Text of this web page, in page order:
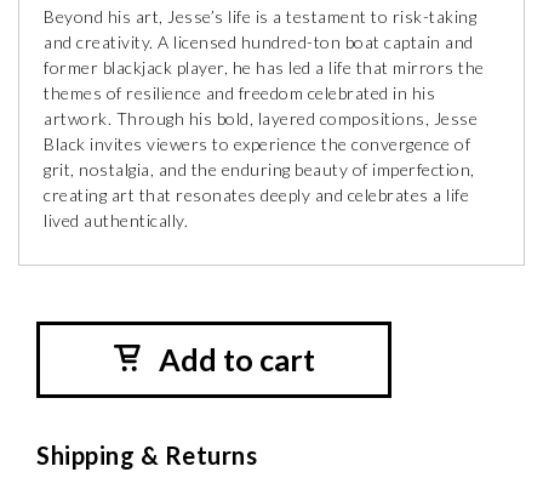
Beyond his art, Jesse’s life is a testament to risk-taking
and creativity. A licensed hundred-ton boat captain and
former blackjack player, he has led a life that mirrors the
themes of resilience and freedom celebrated in his
artwork. Through his bold, layered compositions, Jesse
Black invites viewers to experience the convergence of
grit, nostalgia, and the enduring beauty of imperfection,
creating art that resonates deeply and celebrates a life
lived authentically.
Add to cart
Shipping & Returns